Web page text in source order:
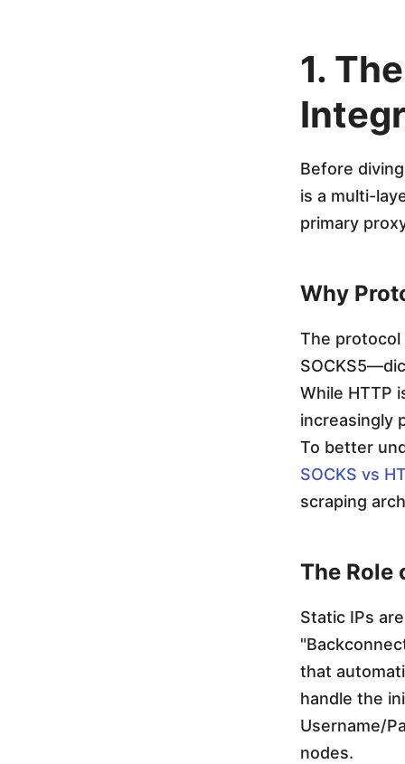
g
r
a
t
i
o
n
:
S
e
l
e
n
1.
Before
is a multi-
primary
Why
The
While HTTP
increasingly
To better
SOCKS vs
scraping
The Role
Static IPs
that
handle the
Username/
nodes.